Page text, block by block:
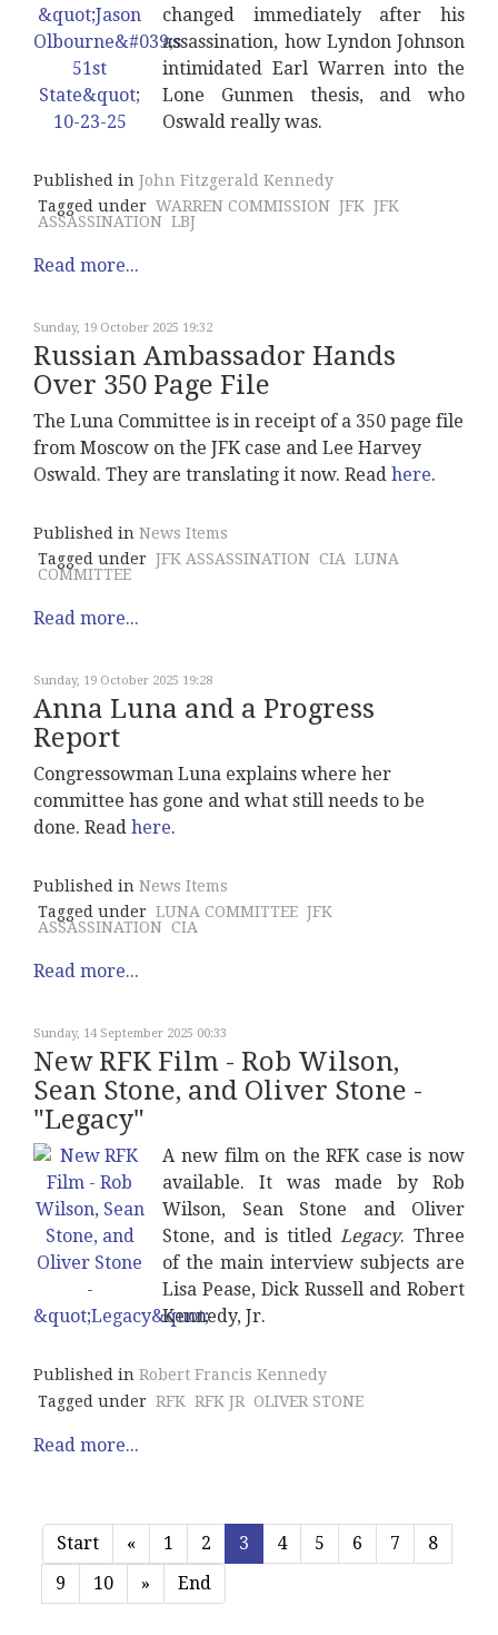
changed immediately after his
assassination, how Lyndon Johnson
intimidated Earl Warren into the
Lone Gunmen thesis, and who
Oswald really was.
Published in John Fitzgerald Kennedy
Tagged under WARREN COMMISSION JFK JFK
ASSASSINATION LBJ
Read more...
Sunday, 19 October 2025 19:32
Russian Ambassador Hands
Over 350 Page File
The Luna Committee is in receipt of a 350 page file
from Moscow on the JFK case and Lee Harvey
Oswald. They are translating it now. Read here.
Published in News Items
Tagged under JFK ASSASSINATION CIA LUNA
COMMITTEE
Read more...
Sunday, 19 October 2025 19:28
Anna Luna and a Progress
Report
Congressowman Luna explains where her
committee has gone and what still needs to be
done. Read here.
Published in News Items
Tagged under LUNA COMMITTEE JFK
ASSASSINATION CIA
Read more...
Sunday, 14 September 2025 00:33
New RFK Film - Rob Wilson,
Sean Stone, and Oliver Stone -
"Legacy"
A new film on the RFK case is now
available. It was made by Rob
Wilson, Sean Stone and Oliver
Stone, and is titledLegacy. Three
of the main interview subjects are
Lisa Pease, Dick Russell and Robert
Kennedy, Jr.
Published in Robert Francis Kennedy
Tagged under RFK RFK JR OLIVER STONE
Read more...
Start « 1 2 3 4 5 6 7
8
9
10 » End